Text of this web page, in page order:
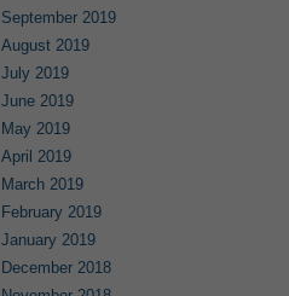
September 2019
August 2019
July 2019
June 2019
May 2019
April 2019
March 2019
February 2019
January 2019
December 2018